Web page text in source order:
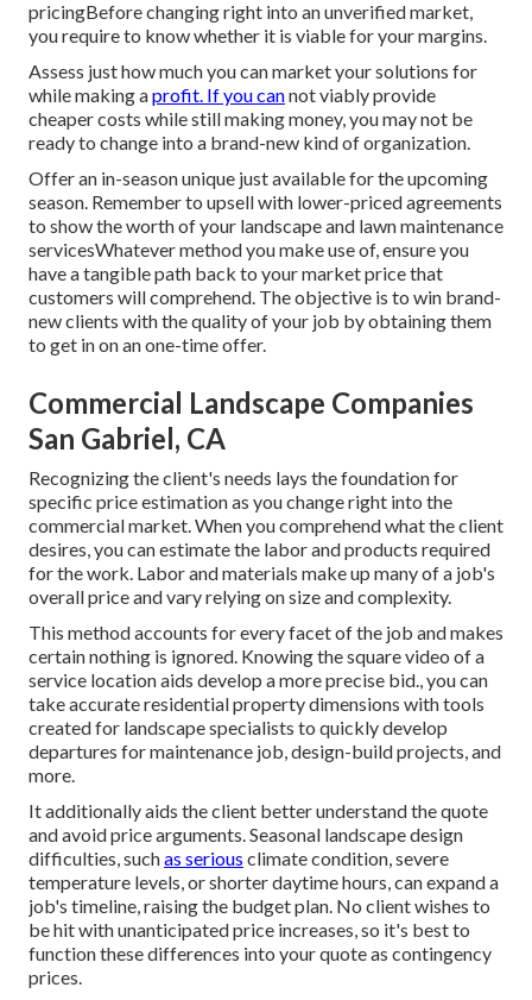
pricingBefore changing right into an unverified market,
you require to know whether it is viable for your margins.
Assess just how much you can market your solutions for
while making aprofit. If you cannot viably provide
cheaper costs while still making money, you may not be
ready to change into a brand-new kind of organization.
Offer an in-season unique just available for the upcoming
season. Remember to upsell with lower-priced agreements
to show the worth of your landscape and lawn maintenance
servicesWhatever method you make use of, ensure you
have a tangible path back to your market price that
customers will comprehend. The objective is to win brand-
new clients with the quality of your job by obtaining them
to get in on an one-time offer.
Commercial Landscape Companies
San Gabriel, CA
Recognizing the client's needs lays the foundation for
specific price estimation as you change right into the
commercial market. When you comprehend what the client
desires, you can estimate the labor and products required
for the work. Labor and materials make up many of a job's
overall price and vary relying on size and complexity.
This method accounts for every facet of the job and makes
certain nothing is ignored. Knowing the square video of a
service location aids develop a more precise bid., you can
take accurate residential property dimensions with tools
created for landscape specialists to quickly develop
departures for maintenance job, design-build projects, and
more.
It additionally aids the client better understand the quote
and avoid price arguments. Seasonal landscape design
difficulties, suchas serious climate condition, severe
temperature levels, or shorter daytime hours, can expand a
job's timeline, raising the budget plan. No client wishes to
be hit with unanticipated price increases, so it's best to
function these differences into your quote as contingency
prices.